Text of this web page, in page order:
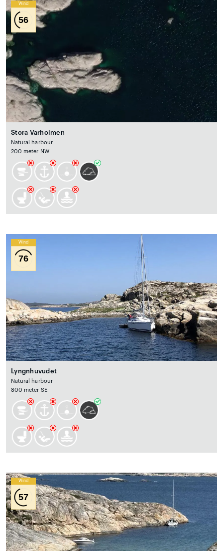
Wind
56
Stora Varholmen
Natural harbour
200 meter NW
Wind
76
Lyngnhuvudet
Natural harbour
800 meter SE
Wind
57